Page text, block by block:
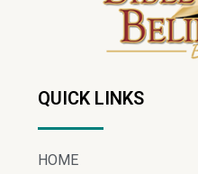
QUICK LINKS
HOME